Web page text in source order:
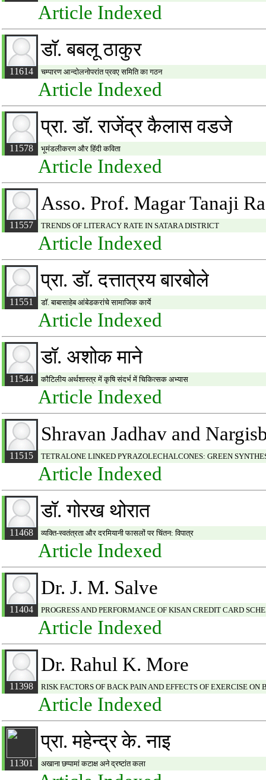
Article Indexed
11614
डाॅ. बबलू ठाकुर
चम्पारण आन्दोलनोपरांत प्रवए समिति का गठन
Article Indexed
11578
प्रा. डाॅ. राजेंद्र कैलास वडजे
भूमंडलीकरण और हिंदी कविता
Article Indexed
11557
Asso. Prof. Magar Tanaji
TRENDS OF LITERACY RATE IN SATARA DISTRICT
Article Indexed
11551
प्रा. डॉ. दत्तात्रय बारबोले
डॉ. बाबासाहेब आंबेडकरांचे सामाजिक कार्ये
Article Indexed
11544
डॉ. अशोक माने
कौटिलीय अर्थशास्त्र में कृषि संदर्भ में चिकित्सक अभ्यास
Article Indexed
11515
Shravan Jadhav and
TETRALONE LINKED PYRAZOLECHALCONES: GREEN
Article Indexed
11468
डॉ. गोरख थोरात
व्यक्ति-स्वतंत्रता और दरमियानी फासलों पर चिंतन: विपात्र
Article Indexed
11404
Dr. J. M. Salve
PROGRESS AND PERFORMANCE OF KISAN CREDIT CARD
Article Indexed
11398
Dr. Rahul K. More
RISK FACTORS OF BACK PAIN AND EFFECTS OF EXERCISE ON
Article Indexed
11301
प्रा. महेन्द्र के. नाइ
अखाना छप्पामां कटाक्ष अने द्रष्टांत कला